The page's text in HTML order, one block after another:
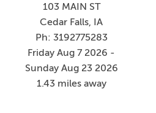
103 MAIN ST
Cedar Falls, IA
Ph: 3192775283
Friday Aug 7 2026 -
Sunday Aug 23 2026
1.43 miles away